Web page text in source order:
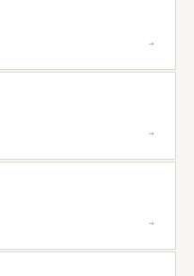
→
→
→